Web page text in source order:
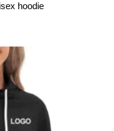
hoodie